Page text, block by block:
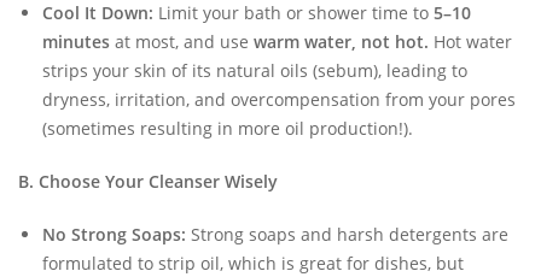
Cool It Down: Limit your bath or shower time to 5–10
minutes at most, and use warm water, not hot. Hot water
strips your skin of its natural oils (sebum), leading to
dryness, irritation, and overcompensation from your pores
(sometimes resulting in more oil production!).
B. Choose Your Cleanser Wisely
No Strong Soaps: Strong soaps and harsh detergents are
formulated to strip oil, which is great for dishes, but